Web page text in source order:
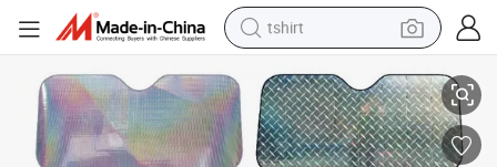
tshirt
smart phone
perfume